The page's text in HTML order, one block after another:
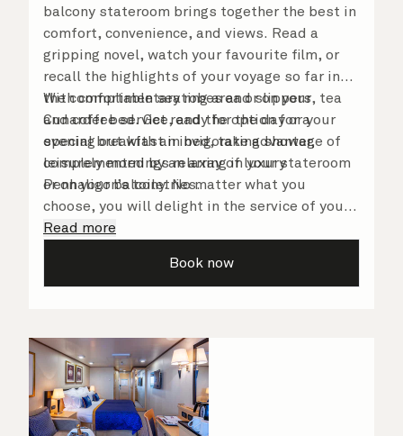
balcony stateroom brings together the best in
comfort, convenience, and views. Read a
gripping novel, watch your favourite film, or
recall the highlights of your voyage so far in
the comfortable seating area or on your
Cunarder bed. Get ready for the day or your
evening out with an invigorating shower,
complemented by an array of luxury
Penhaligon’s toiletries.
With complimentary robes and slippers, tea
and coffee service, and the option for a
special breakfast in bed, take advantage of
leisurely mornings relaxing in your stateroom
or on your balcony. No matter what you
choose, you will delight in the service of your
attentive steward, who is on hand to ensure
Read more
Book now